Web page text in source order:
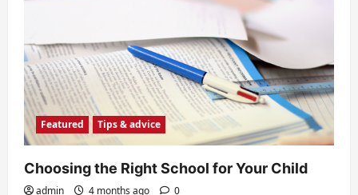
Featured Tips & advice
Choosing the Right School for Your Child
admin 4 months ago 0